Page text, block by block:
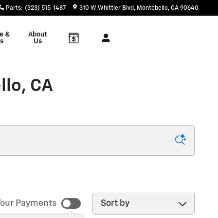
Parts: (323) 515-1487 310 W Whittier Blvd Montebello, CA 90640
&
About
Us
CA
Payments
Sort by